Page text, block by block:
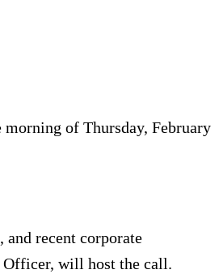
of Thursday, February
recent corporate
Officer, will host the call.